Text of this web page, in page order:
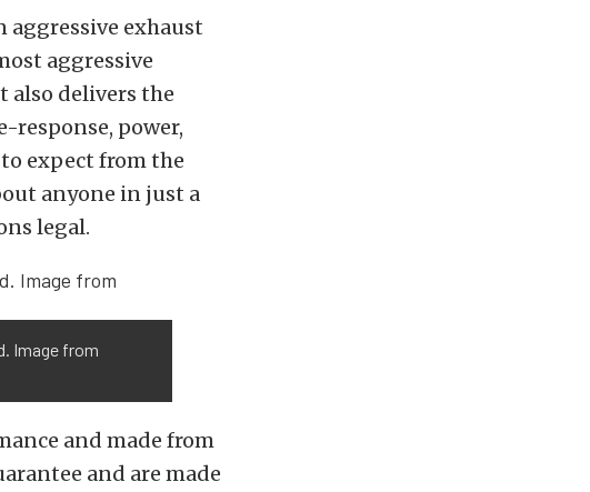
aggressive exhaust
aggressive
also delivers the
power,
expect from the
anyone in just a
legal.
Image from
and made from
and are made